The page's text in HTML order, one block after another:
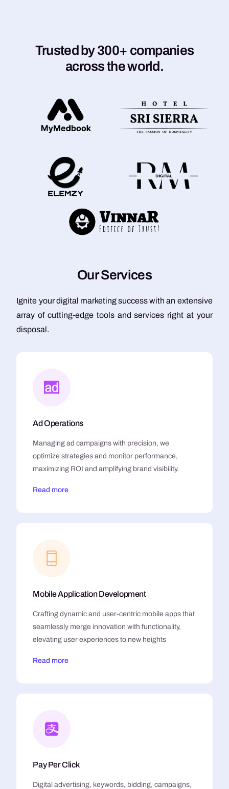
Trusted by 300+ companies
across the world.
OurServices
Ignite your digital marketing success with an extensive
array of cutting-edge tools and services right at your
disposal.
Ad Operations
Managing ad campaigns with precision, we
optimize strategies and monitor performance,
maximizing ROI and amplifying brand visibility.
Read more
Mobile Application Development
Crafting dynamic and user-centric mobile apps that
seamlessly merge innovation with functionality,
elevating user experiences to new heights
Read more
Pay Per Click
Digital advertising, keywords, bidding, campaigns,